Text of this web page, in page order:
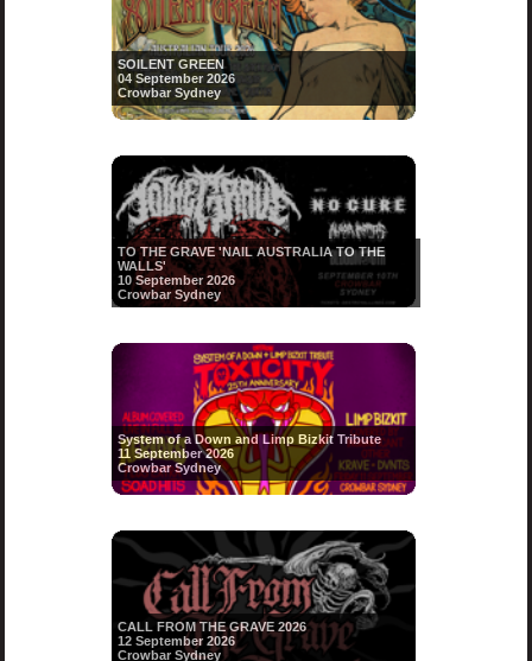
SOILENT GREEN
04 September 2026
Crowbar Sydney
TO THE GRAVE 'NAIL AUSTRALIA TO THE
WALLS'
10 September 2026
Crowbar Sydney
System of a Down and Limp Bizkit Tribute
11 September 2026
Crowbar Sydney
CALL FROM THE GRAVE 2026
12 September 2026
Crowbar Sydney